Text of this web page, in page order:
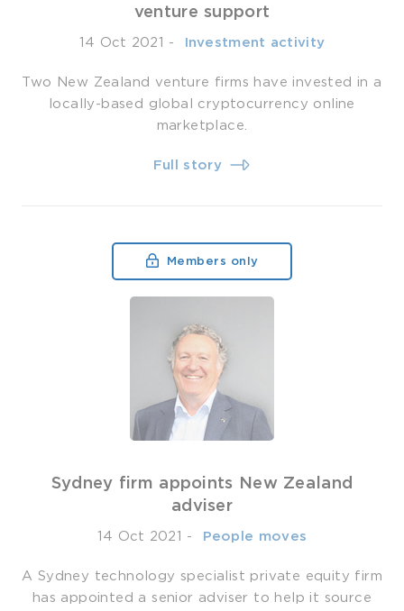
venture support
14 Oct 2021 - ­ Investment activity
Two New Zealand venture firms have invested in a
locally-based global cryptocurrency online
marketplace.
Full story
Members only
Sydney firm appoints New Zealand
adviser
14 Oct 2021 - ­ People moves
A Sydney technology specialist private equity firm
has appointed a senior adviser to help it source